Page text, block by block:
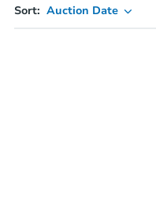
Sort: Auction Date